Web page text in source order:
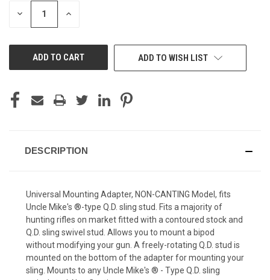
DECREASE INCREASE
ADD TO WISH LIST
DESCRIPTION
Universal Mounting Adapter, NON-CANTING Model, fits
Uncle Mike's ®-type Q.D. sling stud. Fits a majority of
hunting rifles on market fitted with a contoured stock and
Q.D. sling swivel stud. Allows you to mount a bipod
without modifying your gun. A freely-rotating Q.D. stud is
mounted on the bottom of the adapter for mounting your
sling. Mounts to any Uncle Mike's ® - Type Q.D. sling